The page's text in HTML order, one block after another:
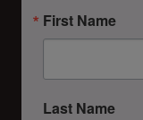
First Name
Last Name